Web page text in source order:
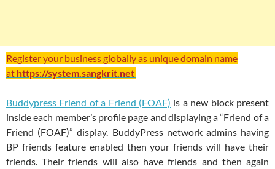
Register your business globally as unique domain name
at https://system.sangkrit.net
Buddypress Friend of a Friend (FOAF) is a new block present
inside each member’s profile page and displaying a “Friend of a
Friend (FOAF)” display. BuddyPress network admins having
BP friends feature enabled then your friends will have their
friends. Their friends will also have friends and then again